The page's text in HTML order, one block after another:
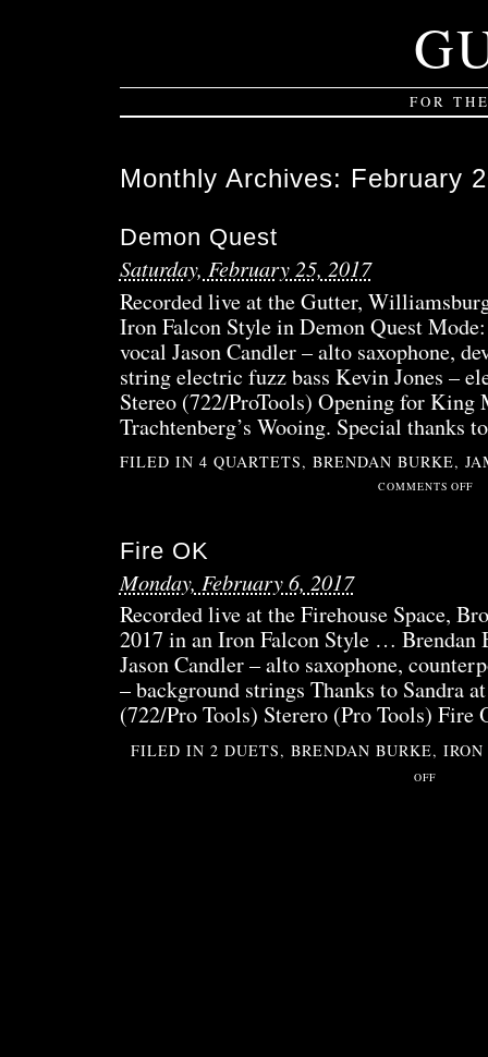
FOR
Monthly Archives: February
Demon Quest
Saturday, February 25, 2017
Recorded live at the Gutter,
Iron Falcon Style in Demon Quest
vocal Jason Candler – alto saxophone,
string electric fuzz bass Kevin Jones –
Stereo (722/ProTools) Opening for King
Trachtenberg’s Wooing. Special thanks
FILED IN 4 QUARTETS, BRENDAN BURKE,
COMMENTS OFFON
Fire OK
Monday, February 6, 2017
Recorded live at the Firehouse Space,
2017 in an Iron Falcon Style … Brendan
Jason Candler – alto saxophone,
– background strings Thanks to Sandra
(722/Pro Tools) Sterero (Pro Tools) Fire
FILED IN 2 DUETS, BRENDAN BURKE,
OFFON